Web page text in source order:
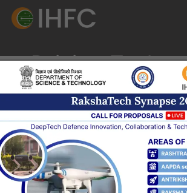
Driving
Innovation
for greater
Impact